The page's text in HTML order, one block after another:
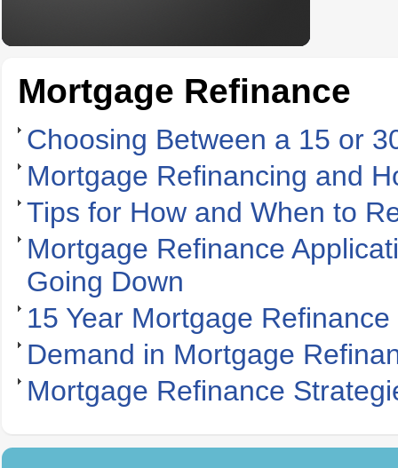
Mortgage Refinance
Choosing Between a 15 or
Mortgage Refinancing and
Tips for How and When to
Mortgage Refinance
Going Down
15 Year Mortgage
Demand in Mortgage
Mortgage Refinance